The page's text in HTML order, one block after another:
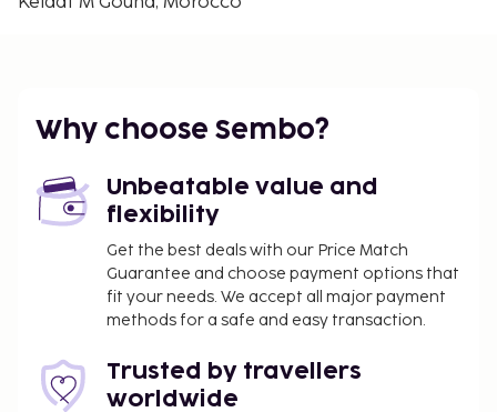
Why choose Sembo?
Unbeatable value and
flexibility
Get the best deals with our Price Match
Guarantee and choose payment options that
fit your needs. We accept all major payment
methods for a safe and easy transaction.
Trusted by travellers
worldwide